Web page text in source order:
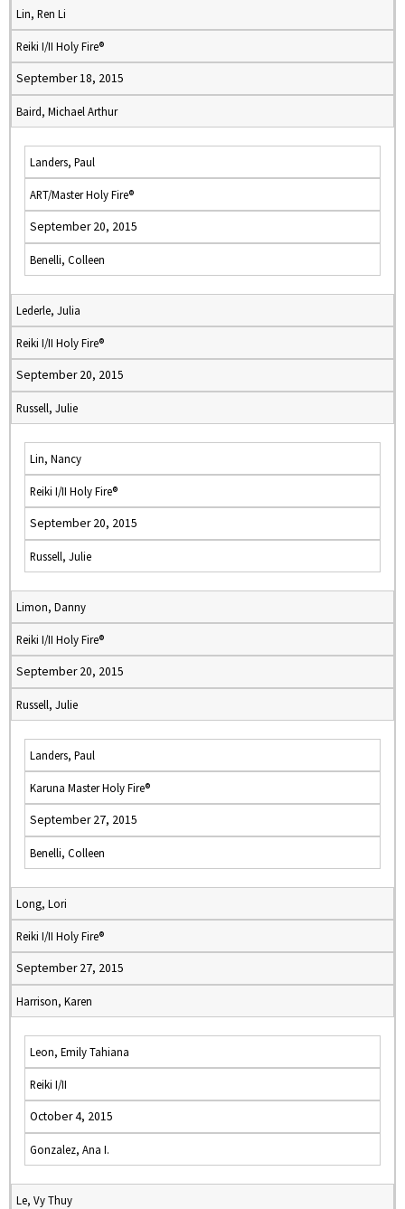
Lin, Ren Li
Reiki I/II Holy Fire®
September 18, 2015
Baird, Michael Arthur
Landers, Paul
ART/Master Holy Fire®
September 20, 2015
Benelli, Colleen
Lederle, Julia
Reiki I/II Holy Fire®
September 20, 2015
Russell, Julie
Lin, Nancy
Reiki I/II Holy Fire®
September 20, 2015
Russell, Julie
Limon, Danny
Reiki I/II Holy Fire®
September 20, 2015
Russell, Julie
Landers, Paul
Karuna Master Holy Fire®
September 27, 2015
Benelli, Colleen
Long, Lori
Reiki I/II Holy Fire®
September 27, 2015
Harrison, Karen
Leon, Emily Tahiana
Reiki I/II
October 4, 2015
Gonzalez, Ana I.
Le, Vy Thuy